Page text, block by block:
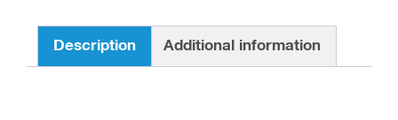
Description Additional information